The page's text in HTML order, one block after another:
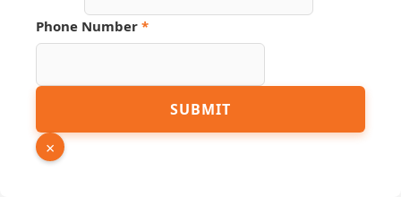
Hidden
Phone Number *
SUBMIT
×